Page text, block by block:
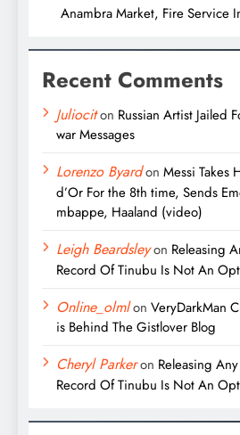
Anambra Market, Fire Service
Recent Comments
Juliociton Russian Artist Jailed
war Messages
Lorenzo Byardon Messi Takes
d’Or For the 8th time, Sends
mbappe, Haaland (video)
Leigh Beardsleyon Releasing
Record Of Tinubu Is Not An
Online_olmlon VeryDarkMan
is Behind The Gistlover Blog
Cheryl Parkeron Releasing
Record Of Tinubu Is Not An